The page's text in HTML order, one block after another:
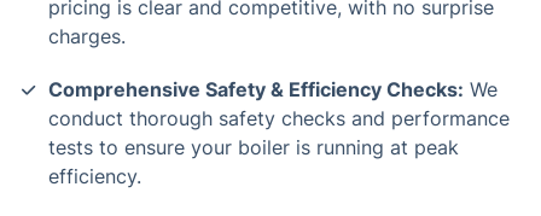
pricing is clear and competitive, with no surprise
charges.
Comprehensive Safety & Efficiency Checks: We
conduct thorough safety checks and performance
tests to ensure your boiler is running at peak
efficiency.